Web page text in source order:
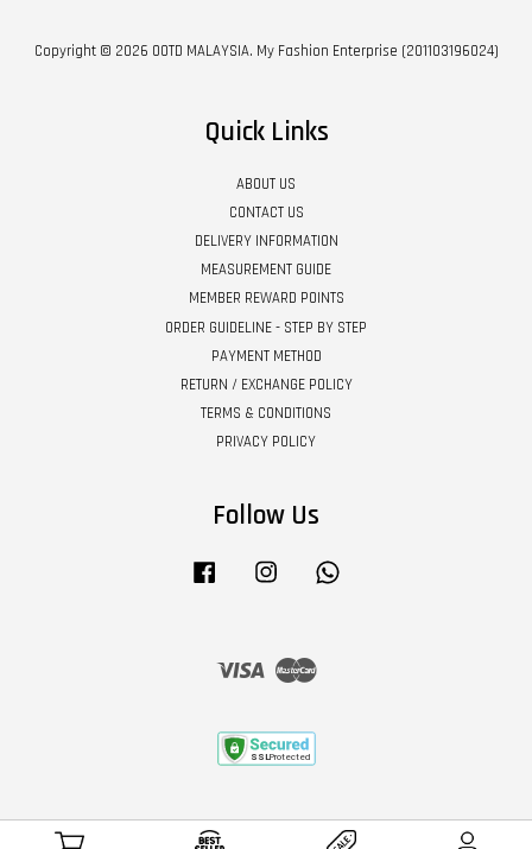
Copyright © 2026 OOTD MALAYSIA. My Fashion Enterprise (201103196024)
Quick Links
ABOUT US
CONTACT US
DELIVERY INFORMATION
MEASUREMENT GUIDE
MEMBER REWARD POINTS
ORDER GUIDELINE - STEP BY STEP
PAYMENT METHOD
RETURN / EXCHANGE POLICY
TERMS & CONDITIONS
PRIVACY POLICY
Follow Us
Facebook Instagram
Visa Master